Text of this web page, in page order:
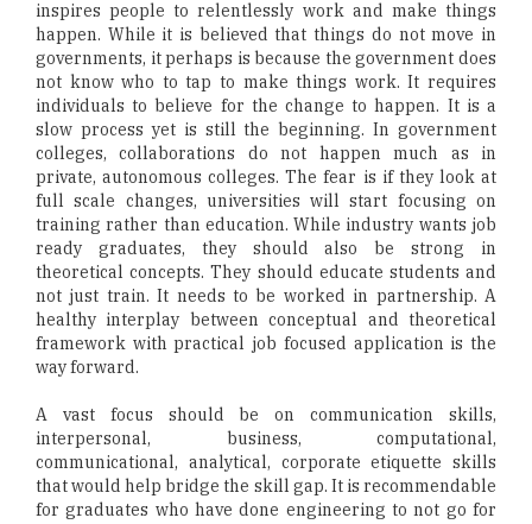
inspires people to relentlessly work and make things
happen. While it is believed that things do not move in
governments, it perhaps is because the government does
not know who to tap to make things work. It requires
individuals to believe for the change to happen. It is a
slow process yet is still the beginning. In government
colleges, collaborations do not happen much as in
private, autonomous colleges. The fear is if they look at
full scale changes, universities will start focusing on
training rather than education. While industry wants job
ready graduates, they should also be strong in
theoretical concepts. They should educate students and
not just train. It needs to be worked in partnership. A
healthy interplay between conceptual and theoretical
framework with practical job focused application is the
way forward.
A vast focus should be on communication skills,
interpersonal, business, computational,
communicational, analytical, corporate etiquette skills
that would help bridge the skill gap. It is recommendable
for graduates who have done engineering to not go for